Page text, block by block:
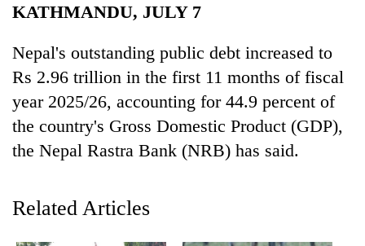
TRENDING
KATHMANDU, JULY 7
Nepal's outstanding public debt increased to
Rs 2.96 trillion in the first 11 months of fiscal
year 2025/26, accounting for 44.9 percent of
the country's Gross Domestic Product (GDP),
the Nepal Rastra Bank (NRB) has said.
Related Articles